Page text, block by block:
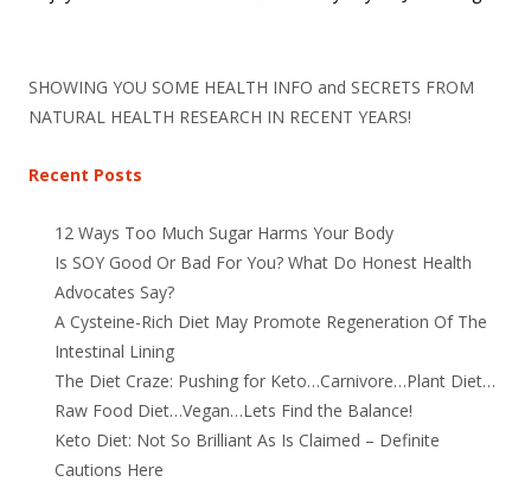
SHOWING YOU SOME HEALTH INFO and SECRETS FROM
NATURAL HEALTH RESEARCH IN RECENT YEARS!
Recent Posts
12 Ways Too Much Sugar Harms Your Body
Is SOY Good Or Bad For You? What Do Honest Health
Advocates Say?
A Cysteine-Rich Diet May Promote Regeneration Of The
Intestinal Lining
The Diet Craze: Pushing for Keto…Carnivore…Plant Diet…
Raw Food Diet…Vegan…Lets Find the Balance!
Keto Diet: Not So Brilliant As Is Claimed – Definite
Cautions Here